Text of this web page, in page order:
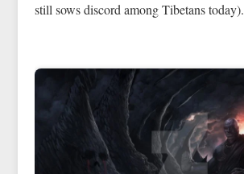
still sows discord among Tibetans today).